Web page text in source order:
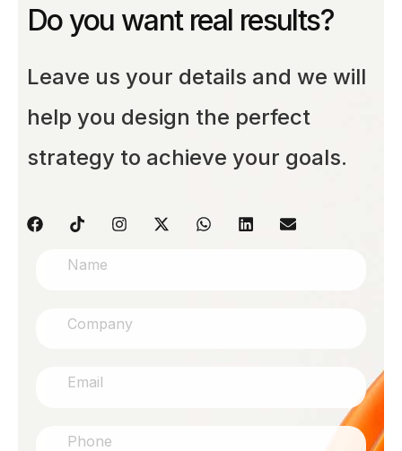
Do you want real results?
Leave us your details and we will
help you design the perfect
strategy to achieve your goals.